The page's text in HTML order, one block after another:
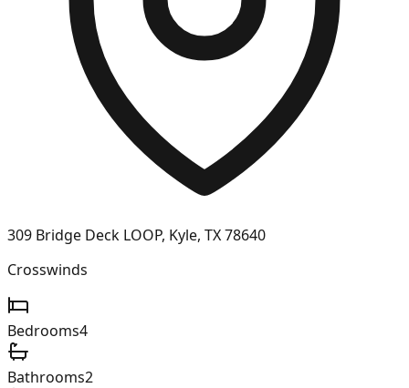
309 Bridge Deck LOOP, Kyle, TX 78640
Crosswinds
Bedrooms4
Bathrooms2